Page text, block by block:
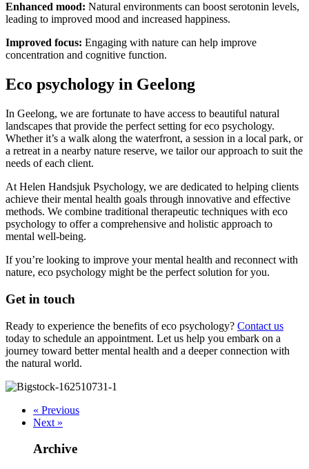
Enhanced mood: Natural environments can boost serotonin levels,
leading to improved mood and increased happiness.
Improved focus: Engaging with nature can help improve
concentration and cognitive function.
Eco psychology in Geelong
In Geelong, we are fortunate to have access to beautiful natural
landscapes that provide the perfect setting for eco psychology.
Whether it’s a walk along the waterfront, a session in a local park, or
a retreat in a nearby nature reserve, we tailor our approach to suit the
needs of each client.
At Helen Handsjuk Psychology, we are dedicated to helping clients
achieve their mental health goals through innovative and effective
methods. We combine traditional therapeutic techniques with eco
psychology to offer a comprehensive and holistic approach to
mental well-being.
If you’re looking to improve your mental health and reconnect with
nature, eco psychology might be the perfect solution for you.
Get in touch
Ready to experience the benefits of eco psychology? Contact us
today to schedule an appointment. Let us help you embark on a
journey toward better mental health and a deeper connection with
the natural world.
« Previous
Next »
Archive